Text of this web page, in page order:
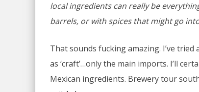
local ingredients can really be
barrels, or with spices that might go
That sounds fucking amazing. I’ve
as ‘craft’…only the main imports. I’ll
Mexican ingredients. Brewery tour